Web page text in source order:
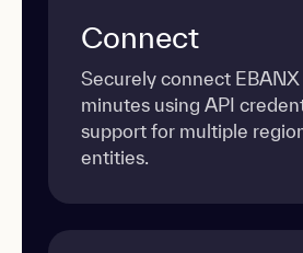
Connect
Securely connect
minutes using API
support for multiple
entities.